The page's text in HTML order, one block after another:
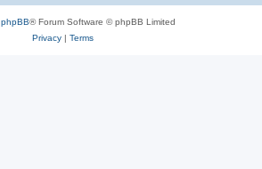
phpBB® Forum Software © phpBB Limited
Privacy| Terms